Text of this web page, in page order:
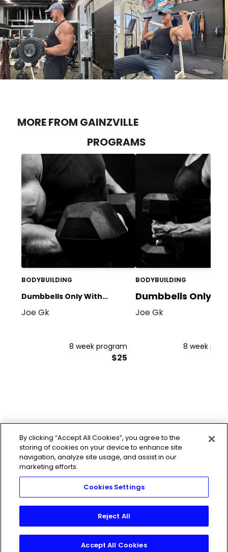
MORE FROM GAINZVILLE
PROGRAMS
BODYBUILDING
Dumbbells Only With
Bench
Joe Gk
8 week program
$25
BODYBUILDING
Dumbbells Only No
Bench
Joe Gk
8 week
Join Today!
By clicking “Accept All Cookies”, you agree to the
storing of cookies on your device to enhance site
navigation, analyze site usage, and assist in our
marketing efforts.
Cookies Settings
Reject All
Accept All Cookies